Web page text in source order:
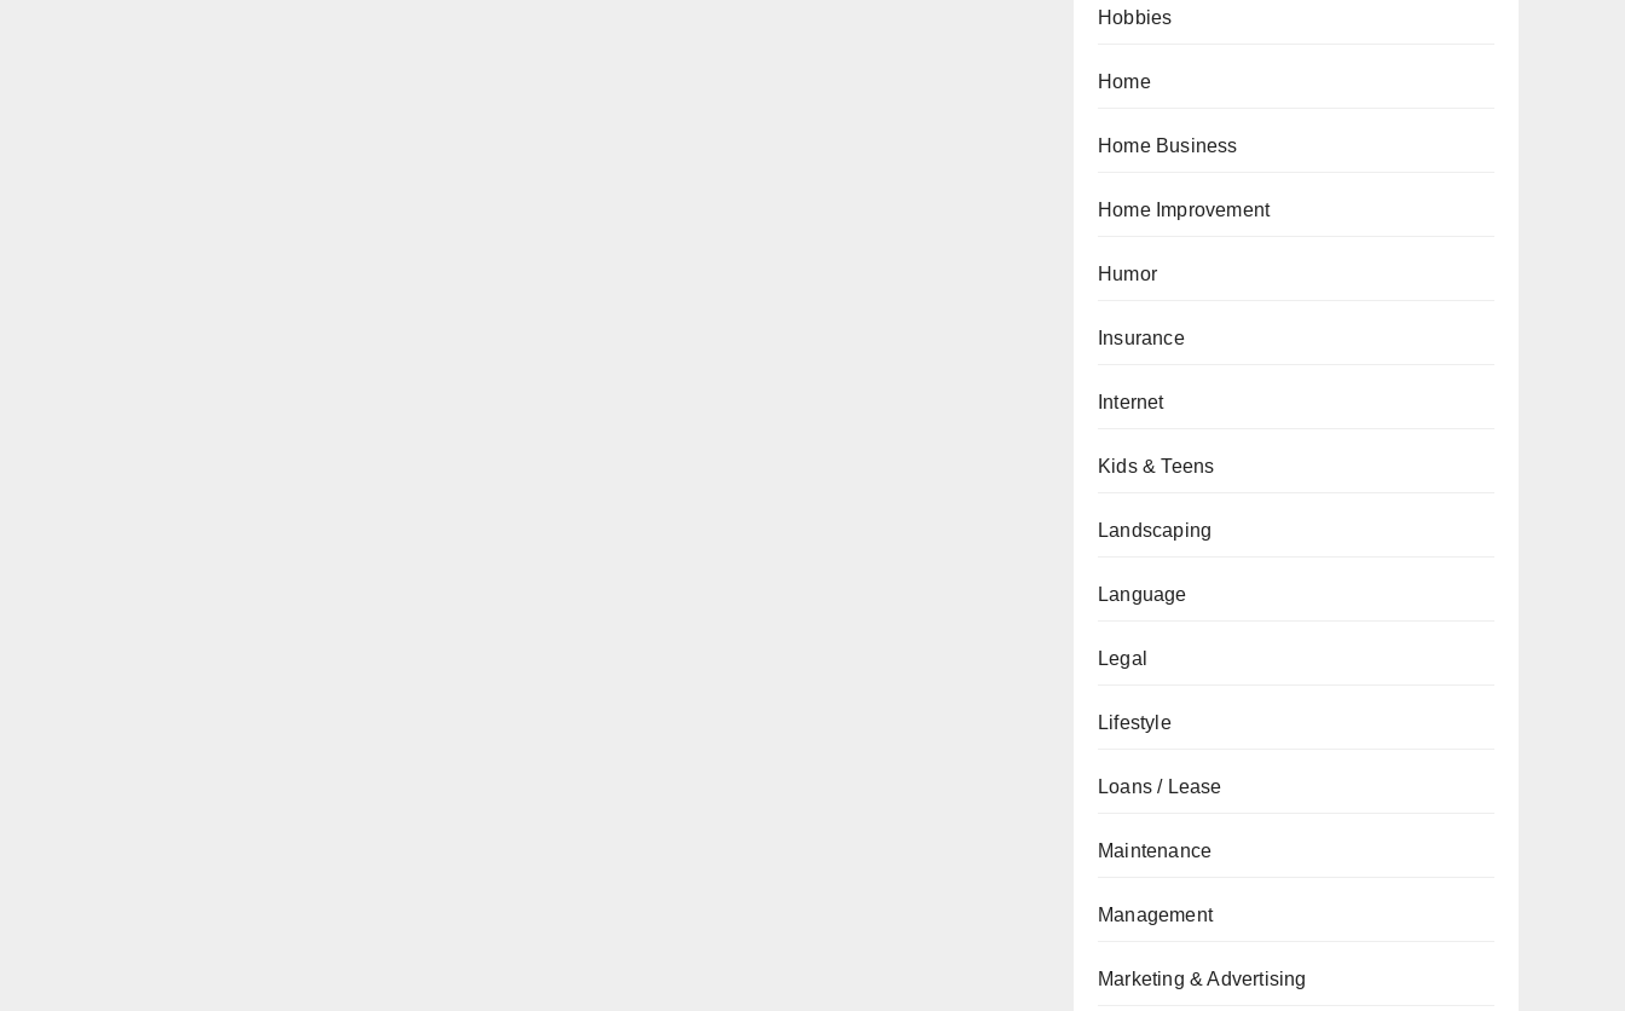
Hobbies
Home
Home Business
Home Improvement
Humor
Insurance
Internet
Kids & Teens
Landscaping
Language
Legal
Lifestyle
Loans / Lease
Maintenance
Management
Marketing & Advertising